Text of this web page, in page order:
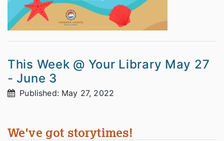
This Week @ Your Library May 27
- June 3
Published: May 27, 2022
We've got storytimes!